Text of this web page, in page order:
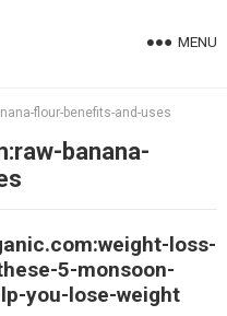
MENU
flour-benefits-and-uses
banana-
loss-
5-monsoon-
you-lose-weight